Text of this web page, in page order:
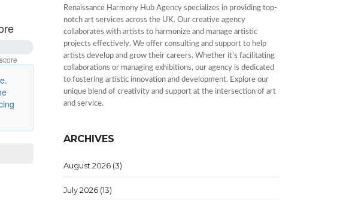
Renaissance Harmony Hub Agency specializes in providing top-
notch art services across the UK. Our creative agency
collaborates with artists to harmonize and manage artistic
projects effectively. We offer consulting and support to help
artists develop and grow their careers. Whether it's facilitating
collaborations or managing exhibitions, our agency is dedicated
to fostering artistic innovation and development. Explore our
unique blend of creativity and support at the intersection of art
and service.
ARCHIVES
August 2026 (3)
July 2026 (13)